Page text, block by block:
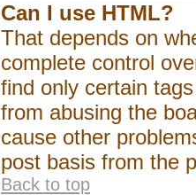
Can I use HTML?
That depends on
complete control
find only certain
from abusing the
cause other
post basis from the
Back to top